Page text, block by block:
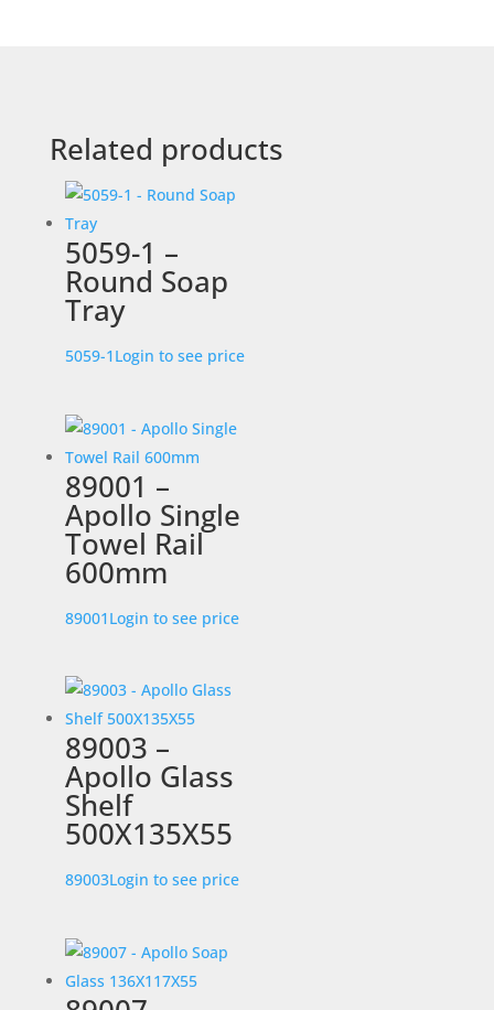
Related products
5059-1 –
Round Soap
Tray
5059-1Login to see price
89001 –
Apollo Single
Towel Rail
600mm
89001Login to see price
89003 –
Apollo Glass
Shelf
500X135X55
89003Login to see price